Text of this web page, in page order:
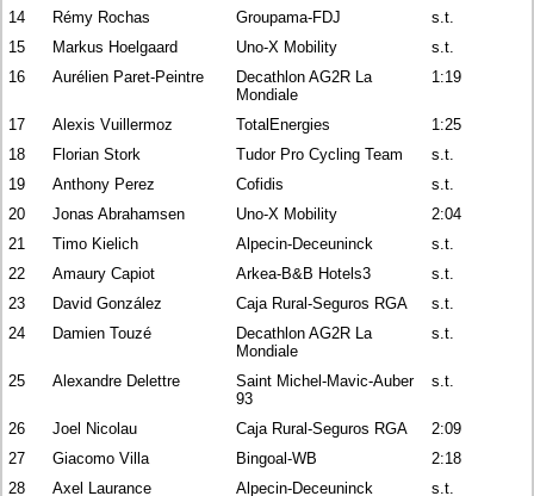
14
Rémy Rochas Groupama-FDJ
s.t.
15
Markus Hoelgaard Uno-X Mobility
s.t.
16
Aurélien Paret-Peintre
Decathlon AG2R La
Mondiale
1:19
17 Alexis Vuillermoz TotalEnergies
1:25
18
Florian Stork Tudor Pro Cycling Team
s.t.
19
Anthony Perez Cofidis
s.t.
20
Jonas Abrahamsen Uno-X Mobility
2:04
21
Timo Kielich Alpecin-Deceuninck
s.t.
22
Amaury Capiot Arkea-B&B Hotels3
s.t.
23
David González Caja Rural-Seguros RGA
s.t.
24
Damien Touzé
Decathlon AG2R La
Mondiale
s.t.
25 Alexandre Delettre
Saint Michel-Mavic-Auber
93
s.t.
26 Joel Nicolau Caja Rural-Seguros RGA
2:09
27
Giacomo Villa Bingoal-WB
2:18
28
Axel Laurance Alpecin-Deceuninck
s.t.